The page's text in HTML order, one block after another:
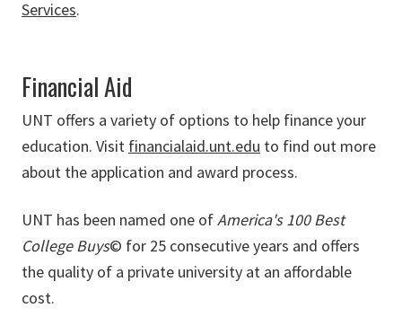
Services.
Financial Aid
UNT offers a variety of options to help finance your
education. Visit financialaid.unt.edu to find out more
about the application and award process.
UNT has been named one ofAmerica's 100 Best
College Buys© for 25 consecutive years and offers
the quality of a private university at an affordable
cost.